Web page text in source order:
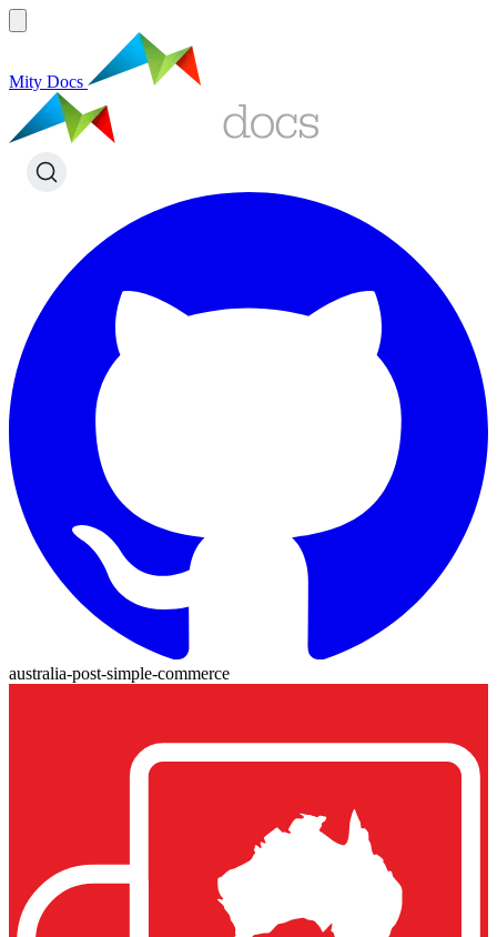
Mity Docs
australia-post-simple-commerce